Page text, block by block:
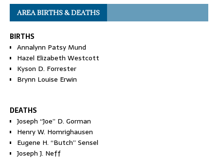
AREA BIRTHS & DEATHS
BIRTHS
Annalynn Patsy Mund
Hazel Elizabeth Westcott
Kyson D. Forrester
Brynn Louise Erwin
DEATHS
Joseph “Joe” D. Gorman
Henry W. Homrighausen
Eugene H. “Butch” Sensel
Joseph J. Neff